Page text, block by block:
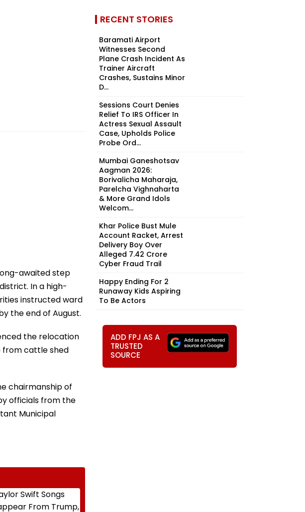
awaited step
In a high-
instructed ward
the end of August.
the relocation
from cattle shed
chairmanship of
officials from the
Municipal
RECENT STORIES
Baramati Airport
Witnesses Second
Plane Crash Incident As
Trainer Aircraft
Crashes, Sustains Minor
D...
Sessions Court Denies
Relief To IRS Officer In
Actress Sexual Assault
Case, Upholds Police
Probe Ord...
Mumbai Ganeshotsav
Aagman 2026:
Borivalicha Maharaja,
Parelcha Vighnaharta
& More Grand Idols
Welcom...
Khar Police Bust Mule
Account Racket, Arrest
Delivery Boy Over
Alleged ₹7.42 Crore
Cyber Fraud Trail
Happy Ending For 2
Runaway Kids Aspiring
To Be Actors
ADD FPJ AS A
TRUSTED
SOURCE